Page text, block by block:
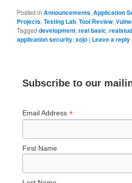
Posted in Announcements,Application
Projects,Testing Lab,Tool Review,
Tagged development,real basic,
application security,xojo | Leave a reply
Subscribe to our
Email Address*
First Name